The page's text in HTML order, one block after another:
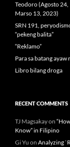
Teodoro (Agosto
Marso 13, 2023)
SRN 191,
“pekeng balita”
“Reklamo”
Para sa batang ayaw
Libro bilang droga
RECENT COMMENTS
TJ Magsakayon
Know” in Filipino
Gi Yu on Analyzing